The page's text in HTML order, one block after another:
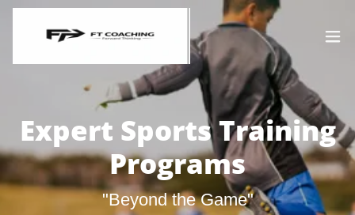
Expert Sports Training
Programs
"Beyond the Game"